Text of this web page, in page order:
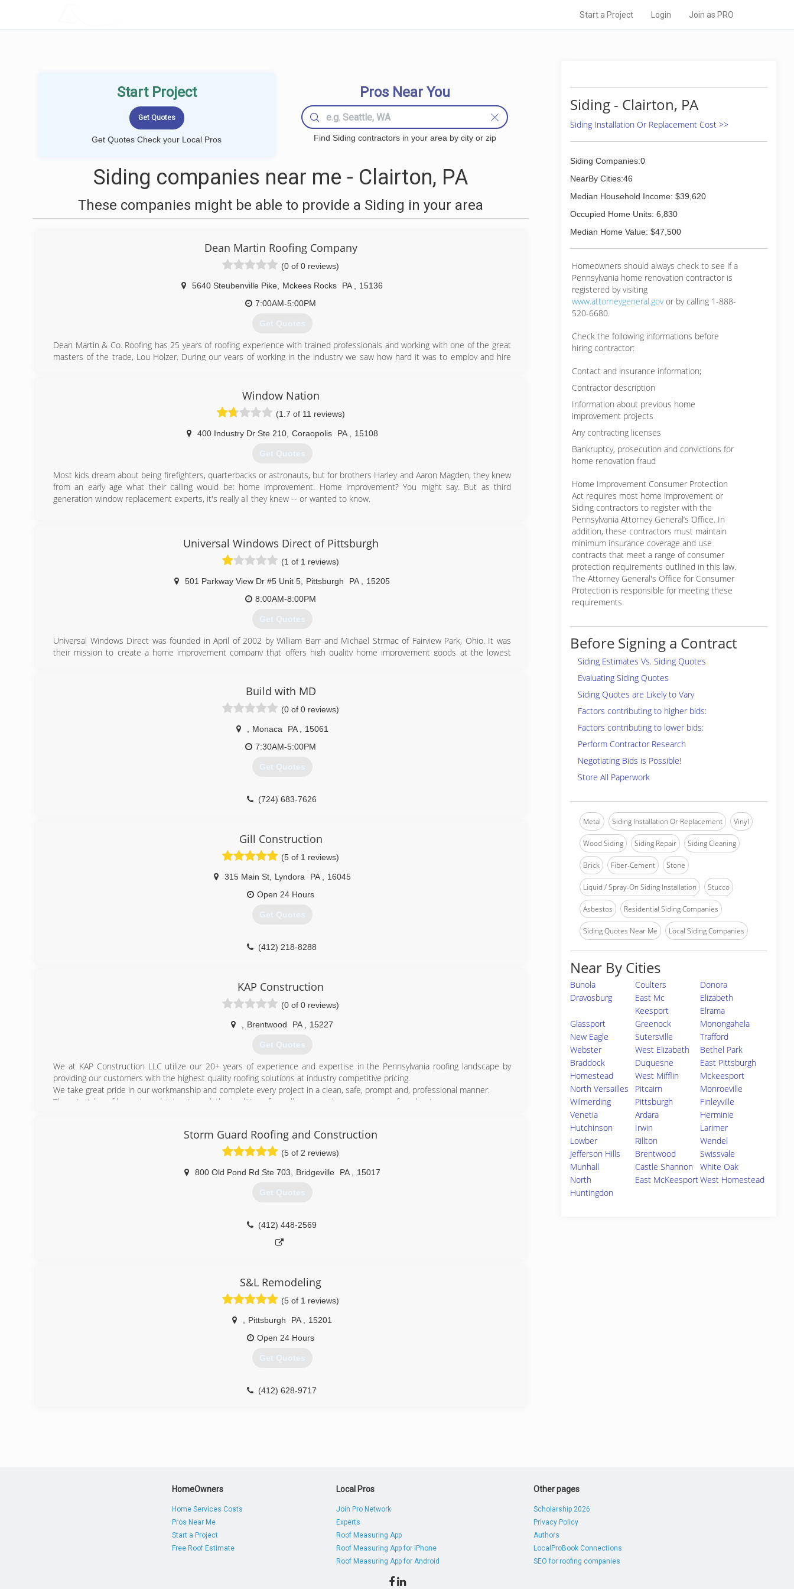
Start a Project Login Join as PRO
Start Project
Get Quotes Check your Local Pros
Pros Near You
Find Siding contractors in your area by city or zip
Siding companies near me - Clairton, PA
These companies might be able to provide a Siding in your area
Dean Martin Roofing Company
(0 of 0 reviews)
5640 Steubenville Pike Mckees Rocks PA
15136
7:00AM-5:00PM
Get Quotes
Dean Martin & Co. Roofing has 25 years of roofing experience with trained professionals and working with one of the great
masters of the trade, Lou Holzer. During our years of working in the industry we saw how hard it was to employ and hire
a repair, handling storm damage and updating your house simple and stress-free so you have the peace of mind, as we
Window Nation
(1.7 of 11 reviews)
400 Industry Dr Ste 210, Coraopolis PA 15108
Get Quotes
Most kids dream about being firefighters, quarterbacks or astronauts, but for brothers Harley and Aaron Magden, they knew
from an early age what their calling would be: home improvement. Home improvement? You might say. But as third
generation window replacement experts, it's really all they knew -- or wanted to know.
Universal Windows Direct of Pittsburgh
(1 of 1 reviews)
501 Parkway View Dr #5 Unit 5 Pittsburgh PA
15205
8:00AM-8:00PM
Get Quotes
Universal Windows Direct was founded in April of 2002 by William Barr and Michael Strmac of Fairview Park, Ohio. It was
their mission to create a home improvement company that offers high quality home improvement goods at the lowest
dealer network with locations nationwide all of which are actively involved in the communities they serve.
(412) 222-5200
Build with MD
(0 of 0 reviews)
Monaca PA
15061
7:30AM-5:00PM
Get Quotes
(724) 683-7626
Gill Construction
(5 of 1 reviews)
315 Main St, Lyndora PA
16045
Open 24 Hours
Get Quotes
(412) 218-8288
KAP Construction
(0 of 0 reviews)
Brentwood PA 15227
Get Quotes
We at KAP Construction LLC utilize our 20+ years of experience and expertise in the Pennsylvania roofing landscape by
providing our customers with the highest quality roofing solutions at industry competitive pricing.
We take great pride in our workmanship and complete every project in a clean, safe, prompt and, professional manner.
The principles of honesty and, integrity and, the tradition of excellence are the cornerstone of our business.
(412) 714-6663
Storm Guard Roofing and Construction
(5 of 2 reviews)
800 Old Pond Rd Ste 703 Bridgeville PA 15017
Get Quotes
(412) 448-2569
S&L Remodeling
(5 of 1 reviews)
Pittsburgh PA
15201
Open 24 Hours
Get Quotes
(412) 628-9717
Siding - Clairton, PA
Siding Installation Or Replacement Cost >>
Siding Companies:0
NearBy Cities:46
Median Household Income: $39,620
Occupied Home Units: 6,830
Median Home Value: $47,500
Homeowners should always check to see if a
Pennsylvania home renovation contractor is
registered by visiting
www.attorneygeneral.govor by calling 1-888-
520-6680.
Check the following informations before
hiring contractor:
Contact and insurance information;
Contractor description
Information about previous home
improvement projects
Any contracting licenses
Bankruptcy, prosecution and convictions for
home renovation fraud
Home Improvement Consumer Protection
Act requires most home improvement or
Siding contractors to register with the
Pennsylvania Attorney General’s Office. In
addition, these contractors must maintain
minimum insurance coverage and use
contracts that meet a range of consumer
protection requirements outlined in this law.
The Attorney General's Office for Consumer
Protection is responsible for meeting these
requirements.
Before Signing a Contract
Siding Estimates Vs. Siding Quotes
Evaluating Siding Quotes
Siding Quotes are Likely to Vary
Factors contributing to higher bids:
Factors contributing to lower bids:
Perform Contractor Research
Negotiating Bids is Possible!
Store All Paperwork
Metal Siding Installation Or Replacement Vinyl
Wood Siding Siding Repair Siding Cleaning
Brick Fiber-Cement Stone
Liquid / Spray-On Siding Installation Stucco
Asbestos Residential Siding Companies
Siding Quotes Near Me Local Siding Companies
Near By Cities
Bunola Coulters
Donora
Dravosburg
East Mc
Keesport
Elizabeth
Elrama
Glassport
Greenock
Monongahela
New Eagle
Sutersville
Trafford
Webster
West Elizabeth
Bethel Park
Braddock
Duquesne
East Pittsburgh
Homestead
West Mifflin
Mckeesport
North Versailles
Pitcairn
Monroeville
Wilmerding
Pittsburgh
Finleyville
Venetia
Ardara
Herminie
Hutchinson
Irwin
Larimer
Lowber
Rillton
Wendel
Jefferson Hills
Brentwood
Swissvale
Munhall
Castle Shannon
White Oak
North
Huntingdon
East McKeesportWest Homestead
HomeOwners
Home Services Costs
Pros Near Me
Start a Project
Free Roof Estimate
Local Pros
Join Pro Network
Experts
Roof Measuring App
Roof Measuring App for iPhone
Roof Measuring App for Android
Other pages
Scholarship 2026
Privacy Policy
Authors
LocalProBook Connections
SEO for roofing companies